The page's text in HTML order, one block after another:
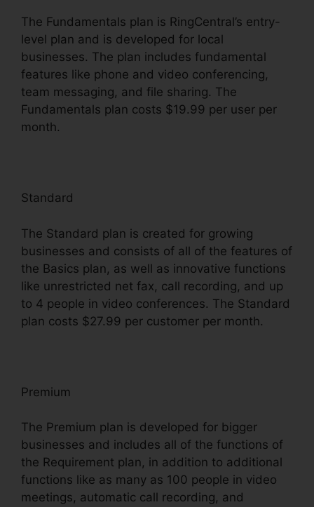
The Fundamentals plan is RingCentral’s entry-
level plan and is developed for local
businesses. The plan includes fundamental
features like phone and video conferencing,
team messaging, and file sharing. The
Fundamentals plan costs $19.99 per user per
month.
Standard
The Standard plan is created for growing
businesses and consists of all of the features of
the Basics plan, as well as innovative functions
like unrestricted net fax, call recording, and up
to 4 people in video conferences. The Standard
plan costs $27.99 per customer per month.
Premium
The Premium plan is developed for bigger
businesses and includes all of the functions of
the Requirement plan, in addition to additional
functions like as many as 100 people in video
meetings, automatic call recording, and